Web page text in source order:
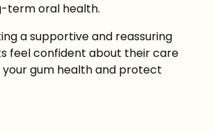
term oral health.
a supportive and reassuring
feel confident about their care
your gum health and protect